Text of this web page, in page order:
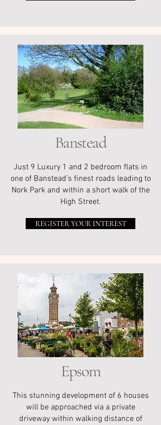
Banstead
Just 9 Luxury 1 and 2 bedroom flats in
one of Banstead’s finest roads leading to
Nork Park and within a short walk of the
High Street.
REGISTER YOUR INTEREST
Epsom
This stunning development of 6 houses
will be approached via a private
driveway within walking distance of